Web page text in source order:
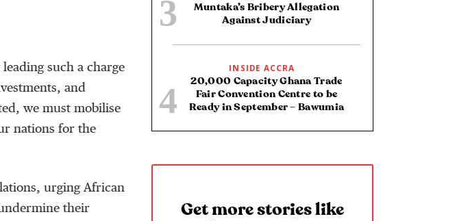
such a charge
and
we must mobilise
nations for the
urging African
their
Muntaka’s Bribery Allegation
Against Judiciary
INSIDE ACCRA
20,000 Capacity Ghana Trade
Fair Convention Centre to be
Ready in September – Bawumia
Get more stories like